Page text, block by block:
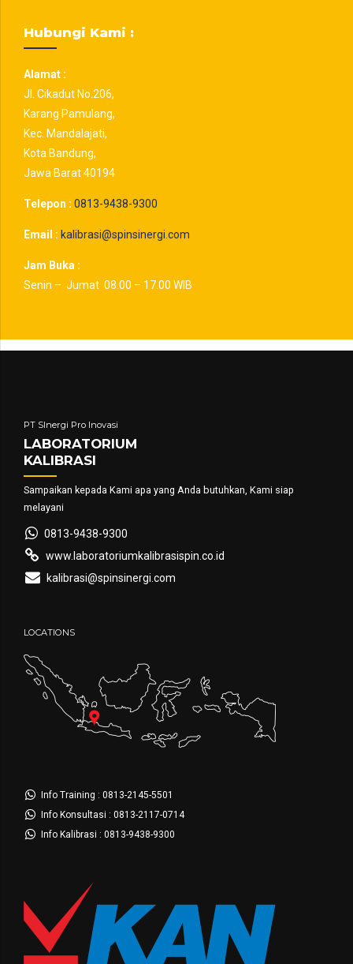
Hubungi Kami :
Alamat :
Jl. Cikadut No.206,
Karang Pamulang,
Kec. Mandalajati,
Kota Bandung,
Jawa Barat 40194
Telepon : 0813-9438-9300
Email : kalibrasi@spinsinergi.com
Jam Buka :
Senin – Jumat 08.00 – 17.00 WIB
PT SInergi Pro Inovasi
LABORATORIUM
KALIBRASI
Sampaikan kepada Kami apa yang Anda butuhkan, Kami siap
melayani
0813-9438-9300
www.laboratoriumkalibrasispin.co.id
kalibrasi@spinsinergi.com
LOCATIONS
Info Training : 0813-2145-5501
Info Konsultasi : 0813-2117-0714
Info Kalibrasi : 0813-9438-9300